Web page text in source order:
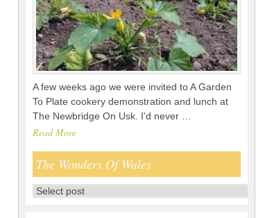
A few weeks ago we were invited to A Garden
To Plate cookery demonstration and lunch at
The Newbridge On Usk. I'd never …
Read More
The Wonders Of Wales